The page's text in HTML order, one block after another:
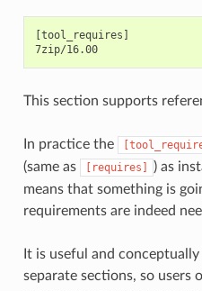
[tool_requires]
7zip/16.00
This section supports
In practice the
(same as
[requires] ) as
means that something is
requirements are indeed
It is useful and
separate sections, so users